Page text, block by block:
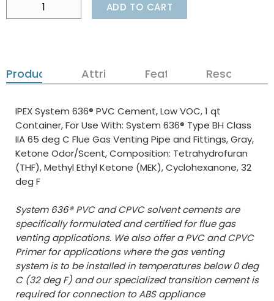
ADD TO CART
Product DetailsAttributes Features Resources
IPEX System 636® PVC Cement, Low VOC, 1 qt
Container, For Use With: System 636® Type BH Class
IIA 65 deg C Flue Gas Venting Pipe and Fittings, Gray,
Ketone Odor/Scent, Composition: Tetrahydrofuran
(THF), Methyl Ethyl Ketone (MEK), Cyclohexanone, 32
deg F
System 636® PVC and CPVC solvent cements are
specifically formulated and certified for flue gas
venting applications. We also offer a PVC and CPVC
Primer for applications where the gas venting
system is to be installed in temperatures below 0 deg
C (32 deg F) and our specialized transition cement is
required for connection to ABS appliance